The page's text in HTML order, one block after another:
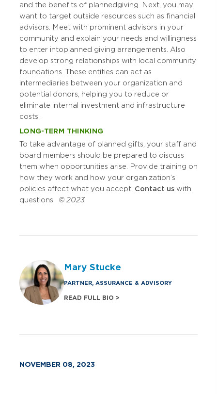
and the benefits of planned giving. Next, you may
want to target outside resources such as financial
advisors. Meet with prominent advisors in your
community and explain your needs and willingness
to enter into planned giving arrangements. Also
develop strong relationships with local community
foundations. These entities can act as
intermediaries between your organization and
potential donors, helping you to reduce or
eliminate internal investment and infrastructure
costs.
LONG-TERM THINKING
To take advantage of planned gifts, your staff and
board members should be prepared to discuss
them when opportunities arise. Provide training on
how they work and how your organization’s
policies affect what you accept. Contact us with
questions. © 2023
Mary Stucke
PARTNER, ASSURANCE & ADVISORY
READ FULL BIO >
NOVEMBER 08, 2023